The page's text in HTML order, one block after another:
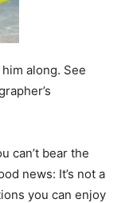
along. See
can’t bear the
news: It’s not a
you can enjoy